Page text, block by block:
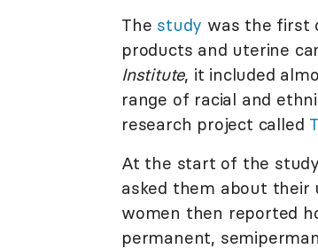
The study was the first
products and uterine
Institute, it included
range of racial and
research project called
At the start of the
asked them about their
women then reported
permanent,